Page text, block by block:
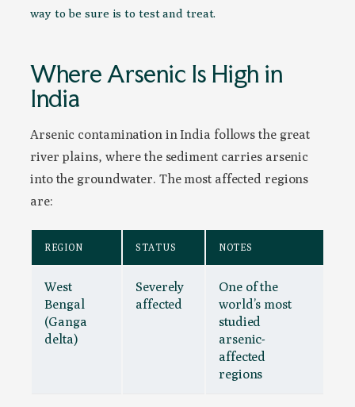
way to be sure is to test and treat.
Where Arsenic Is High in
India
Arsenic contamination in India follows the great
river plains, where the sediment carries arsenic
into the groundwater. The most affected regions
are:
REGION STATUS NOTES
West
Bengal
(Ganga
delta)
Severely
affected
One of the
world’s most
studied
arsenic-
affected
regions